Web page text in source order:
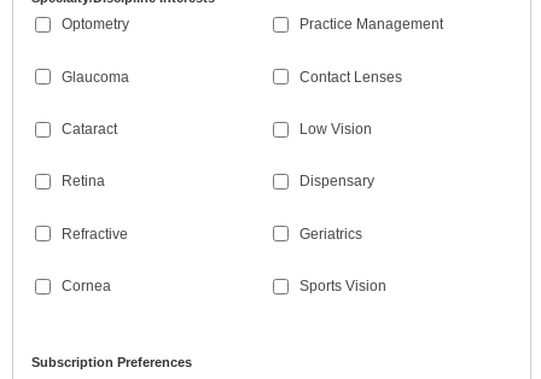
Optometry
Glaucoma
Cataract
Retina
Refractive
Cornea
Practice Management
Contact Lenses
Low Vision
Dispensary
Geriatrics
Sports Vision
Subscription Preferences